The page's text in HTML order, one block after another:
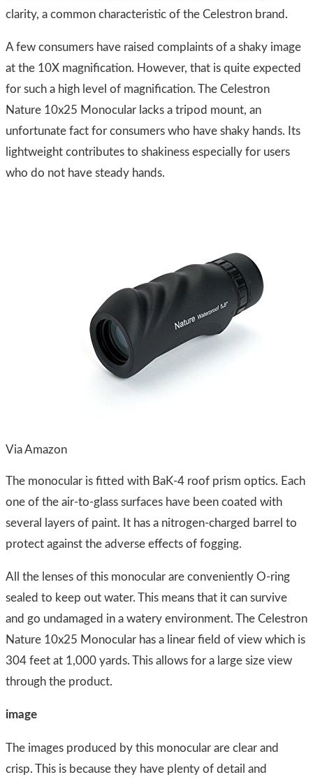
clarity, a common characteristic of the Celestron brand.
A few consumers have raised complaints of a shaky image
at the 10X magnification. However, that is quite expected
for such a high level of magnification. The Celestron
Nature 10x25 Monocular lacks a tripod mount, an
unfortunate fact for consumers who have shaky hands. Its
lightweight contributes to shakiness especially for users
who do not have steady hands.
Via Amazon
The monocular is fitted with BaK-4 roof prism optics. Each
one of the air-to-glass surfaces have been coated with
several layers of paint. It has a nitrogen-charged barrel to
protect against the adverse effects of fogging.
All the lenses of this monocular are conveniently O-ring
sealed to keep out water. This means that it can survive
and go undamaged in a watery environment. The Celestron
Nature 10x25 Monocular has a linear field of view which is
304 feet at 1,000 yards. This allows for a large size view
through the product.
image​
​The images produced by this monocular are clear and
crisp. This is because they have plenty of detail and